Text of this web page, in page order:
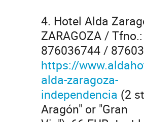
4. Hotel Alda
ZARAGOZA / Tfno.:
876036744 /
https://
alda-zaragoza-
independencia (2
Aragón" or "Gran